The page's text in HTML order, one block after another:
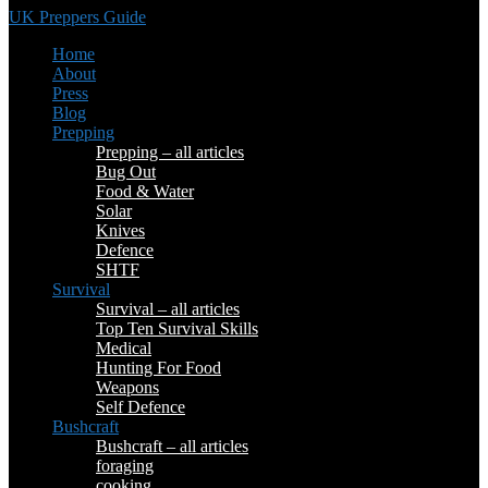
UK Preppers Guide
Home
About
Press
Blog
Prepping
Prepping – all articles
Bug Out
Food & Water
Solar
Knives
Defence
SHTF
Survival
Survival – all articles
Top Ten Survival Skills
Medical
Hunting For Food
Weapons
Self Defence
Bushcraft
Bushcraft – all articles
foraging